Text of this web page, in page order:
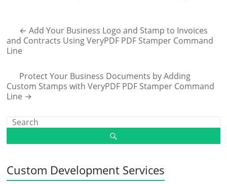
← Add Your Business Logo and Stamp to Invoices
and Contracts Using VeryPDF PDF Stamper Command
Line
Protect Your Business Documents by Adding
Custom Stamps with VeryPDF PDF Stamper Command
Line →
Custom Development Services